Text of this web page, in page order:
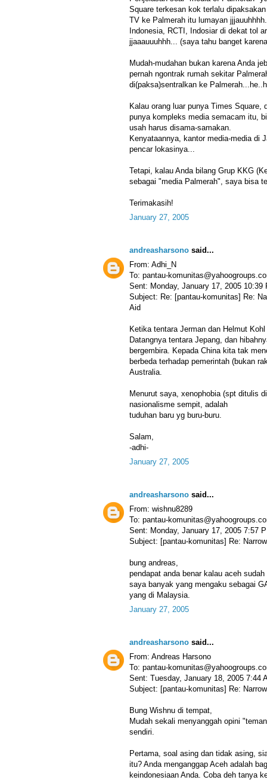
Square terkesan kok terlalu
TV ke Palmerah itu lumayan
Indonesia, RCTI, Indosiar di dekat tol
jjaaauuuhhh... (saya tahu banget
Mudah-mudahan bukan karena Anda
pernah ngontrak rumah sekitar
di(paksa)sentralkan ke
Kalau orang luar punya Times Square,
punya kompleks media semacam itu,
usah harus disama-samakan.
Kenyataannya, kantor media-media di
pencar lokasinya...
Tetapi, kalau Anda bilang Grup KKG
sebagai "media Palmerah", saya bisa
Terimakasih!
January 27, 2005
andreasharsono said...
From: Adhi_N
To: pantau-
Sent: Monday, January 17, 2005 10:39
Subject: Re: [pantau-komunitas] Re:
Aid
Ketika tentara Jerman dan Helmut
Datangnya tentara Jepang, dan
bergembira. Kepada China kita tak
berbeda terhadap pemerintah (bukan
Australia.
Menurut saya, xenophobia (spt ditulis
nasionalisme sempit, adalah
tuduhan baru yg buru-buru.
Salam,
-adhi-
January 27, 2005
andreasharsono said...
From: wishnu8289
To: pantau-
Sent: Monday, January 17, 2005 7:57
Subject: [pantau-komunitas] Re:
bung andreas,
pendapat anda benar kalau aceh
saya banyak yang mengaku sebagai
yang di Malaysia.
January 27, 2005
andreasharsono said...
From: Andreas Harsono
To: pantau-
Sent: Tuesday, January 18, 2005 7:44
Subject: [pantau-komunitas] Re:
Bung Wishnu di tempat,
Mudah sekali menyanggah opini
sendiri.
Pertama, soal asing dan tidak asing,
itu? Anda menganggap Aceh adalah
keindonesiaan Anda. Coba deh tanya